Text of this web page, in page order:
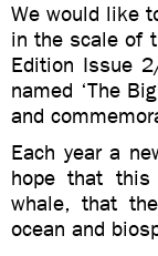
We would like
in the scale of
Edition Issue
named ‘The
and
Each year a
hope that this
whale, that
ocean and